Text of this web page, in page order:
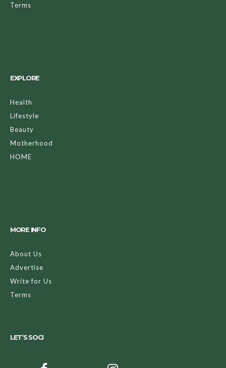
Terms
EXPLORE
Health
Lifestyle
Beauty
Motherhood
HOME
MORE INFO
About Us
Advertise
Write for Us
Terms
LET’S SOCI